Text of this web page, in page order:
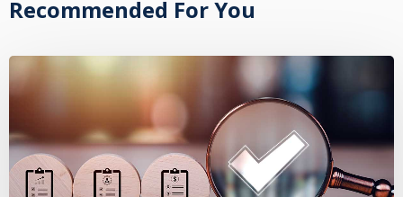
Recommended For You